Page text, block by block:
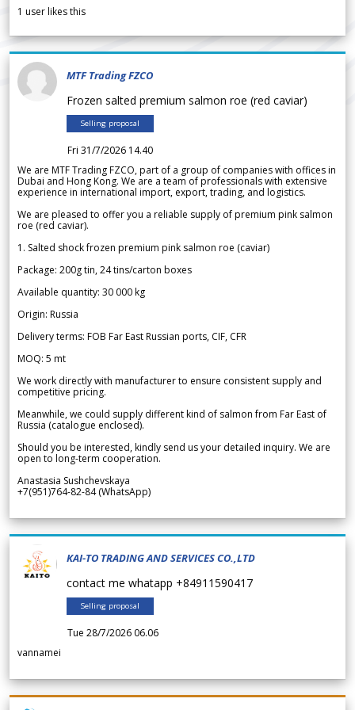
1 user likes this
MTF Trading FZCO
Frozen salted premium salmon roe (red caviar)
Selling proposal
Fri 31/7/2026 14.40
We are MTF Trading FZCO, part of a group of companies with offices in
Dubai and Hong Kong. We are a team of professionals with extensive
experience in international import, export, trading, and logistics.
We are pleased to offer you a reliable supply of premium pink salmon
roe (red caviar).
1. Salted shock frozen premium pink salmon roe (caviar)
Package: 200g tin, 24 tins/carton boxes
Available quantity: 30 000 kg
Origin: Russia
Delivery terms: FOB Far East Russian ports, CIF, CFR
MOQ: 5 mt
We work directly with manufacturer to ensure consistent supply and
competitive pricing.
Meanwhile, we could supply different kind of salmon from Far East of
Russia (catalogue enclosed).
Should you be interested, kindly send us your detailed inquiry. We are
open to long-term cooperation.
Anastasia Sushchevskaya
+7(951)764-82-84 (WhatsApp)
KAI-TO TRADING AND SERVICES CO.,LTD
contact me whatapp +84911590417
Selling proposal
Tue 28/7/2026 06.06
vannamei